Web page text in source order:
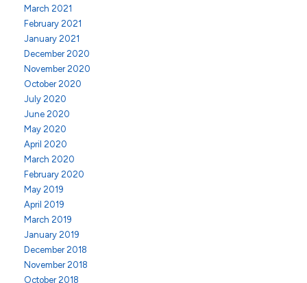
March 2021
February 2021
January 2021
December 2020
November 2020
October 2020
July 2020
June 2020
May 2020
April 2020
March 2020
February 2020
May 2019
April 2019
March 2019
January 2019
December 2018
November 2018
October 2018